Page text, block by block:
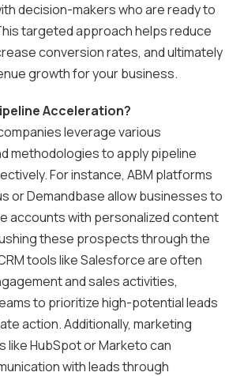
decision-makers who are ready to
targeted approach helps reduce
conversion rates, and ultimately
growth for your business.
Acceleration?
leverage various
methodologies to apply pipeline
For instance, ABM platforms
or Demandbase allow businesses to
accounts with personalized content
these prospects through the
tools like Salesforce are often
and sales activities,
to prioritize high-potential leads
action. Additionally, marketing
like HubSpot or Marketo can
with leads through